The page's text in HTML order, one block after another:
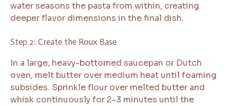
water seasons the pasta from within, creating
deeper flavor dimensions in the final dish.
Step 2: Create the Roux Base
In a large, heavy-bottomed saucepan or Dutch
oven, melt butter over medium heat until foaming
subsides. Sprinkle flour over melted butter and
whisk continuously for 2-3 minutes until the